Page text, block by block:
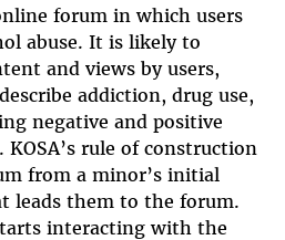
forum in which users
abuse. It is likely to
and views by users,
addiction, drug use,
negative and positive
rule of construction
from a minor’s initial
leads them to the forum.
interacting with the